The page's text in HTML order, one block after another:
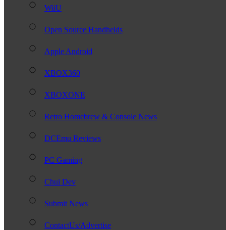
WiiU
Open Source Handhelds
Apple Android
XBOX360
XBOXONE
Retro Homebrew & Console News
DCEmu Reviews
PC Gaming
Chui Dev
Submit News
ContactUs/Advertise